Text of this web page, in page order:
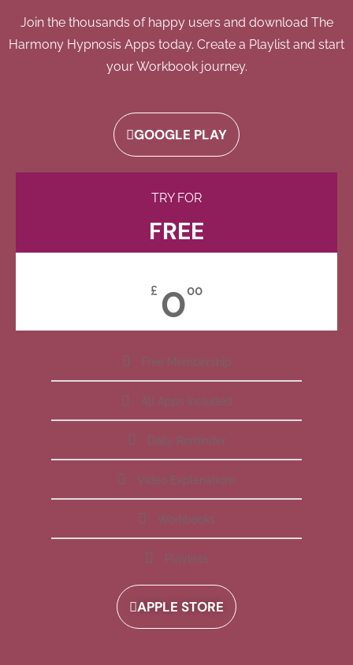
Join the thousands of happy users and download The
Harmony Hypnosis Apps today. Create a Playlist and start
your Workbook journey.
GOOGLE PLAY
TRY FOR
FREE
£ 000
Free Membership
All Apps Included
Daily Reminder
Video Explanations
Workbooks
Playlists
APPLE STORE